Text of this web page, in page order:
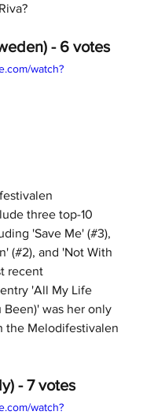
- 6 votes
watch?
three top-10
'Save Me' (#3),
(#2), and 'Not With
recent
'All My Life
Been)' was her only
the Melodifestivalen
- 7 votes
watch?